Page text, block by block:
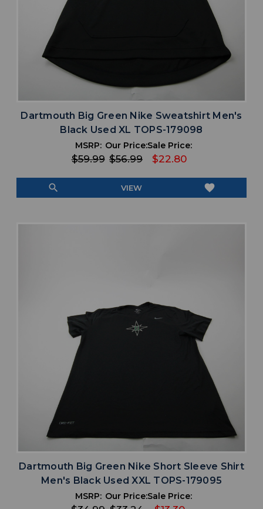
Dartmouth Big Green Nike Sweatshirt Men's
Black Used XL TOPS-179098
MSRP:
$59.99
Our Price:
$56.99
Sale Price:
$22.80
search VIEW favorite
Dartmouth Big Green Nike Short Sleeve Shirt
Men's Black Used XXL TOPS-179095
MSRP: Our Price:Sale Price: